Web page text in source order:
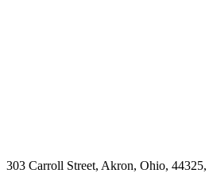
303 Carroll Street, Akron, Ohio, 44325,